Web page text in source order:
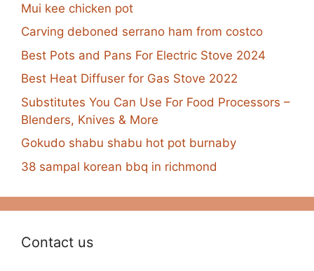
Mui kee chicken pot
Carving deboned serrano ham from costco
Best Pots and Pans For Electric Stove 2024
Best Heat Diffuser for Gas Stove 2022
Substitutes You Can Use For Food Processors –
Blenders, Knives & More
Gokudo shabu shabu hot pot burnaby
38 sampal korean bbq in richmond
Contact us